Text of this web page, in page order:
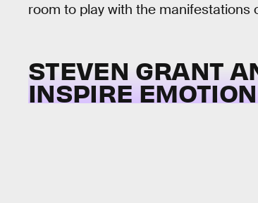
room to play with the manifestations
STEVEN GRANT
INSPIRE EMOTION